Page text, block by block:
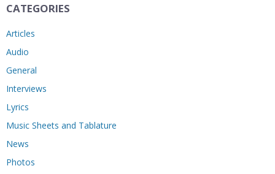
CATEGORIES
Articles
Audio
General
Interviews
Lyrics
Music Sheets and Tablature
News
Photos